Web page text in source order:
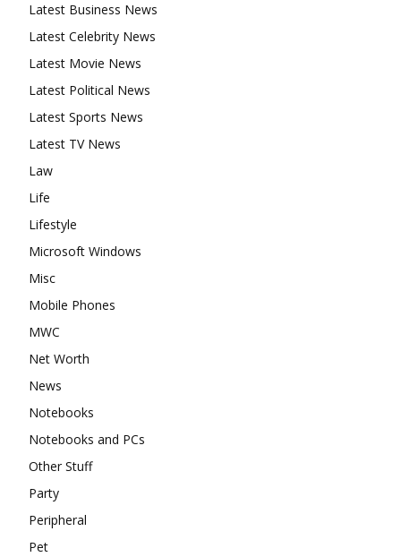
Latest Business News
Latest Celebrity News
Latest Movie News
Latest Political News
Latest Sports News
Latest TV News
Law
Life
Lifestyle
Microsoft Windows
Misc
Mobile Phones
MWC
Net Worth
News
Notebooks
Notebooks and PCs
Other Stuff
Party
Peripheral
Pet